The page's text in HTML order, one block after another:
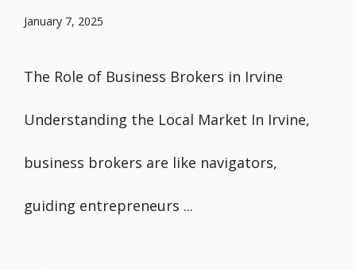
January 7, 2025
The Role of Business Brokers in Irvine
Understanding the Local Market In Irvine,
business brokers are like navigators,
guiding entrepreneurs ...